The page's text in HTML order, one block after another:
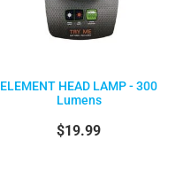
ELEMENT HEAD LAMP - 300
Lumens
$19.99